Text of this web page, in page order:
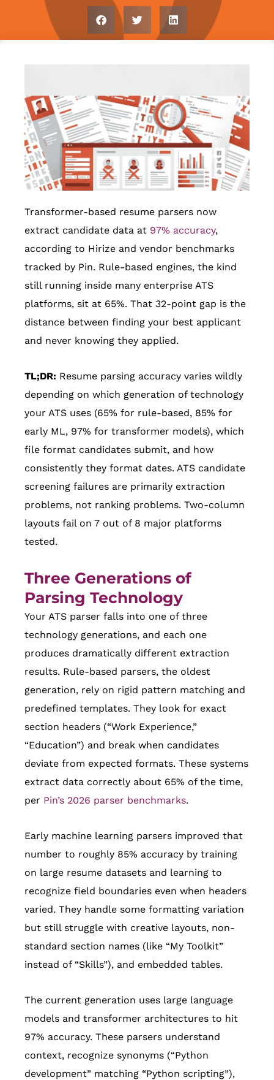
Transformer-based resume parsers now
extract candidate data at 97% accuracy,
according to Hirize and vendor benchmarks
tracked by Pin. Rule-based engines, the kind
still running inside many enterprise ATS
platforms, sit at 65%. That 32-point gap is the
distance between finding your best applicant
and never knowing they applied.
TL;DR: Resume parsing accuracy varies wildly
depending on which generation of technology
your ATS uses (65% for rule-based, 85% for
early ML, 97% for transformer models), which
file format candidates submit, and how
consistently they format dates. ATS candidate
screening failures are primarily extraction
problems, not ranking problems. Two-column
layouts fail on 7 out of 8 major platforms
tested.
Three Generations of
Parsing Technology
Your ATS parser falls into one of three
technology generations, and each one
produces dramatically different extraction
results. Rule-based parsers, the oldest
generation, rely on rigid pattern matching and
predefined templates. They look for exact
section headers (“Work Experience,”
“Education”) and break when candidates
deviate from expected formats. These systems
extract data correctly about 65% of the time,
per Pin’s 2026 parser benchmarks.
Early machine learning parsers improved that
number to roughly 85% accuracy by training
on large resume datasets and learning to
recognize field boundaries even when headers
varied. They handle some formatting variation
but still struggle with creative layouts, non-
standard section names (like “My Toolkit”
instead of “Skills”), and embedded tables.
The current generation uses large language
models and transformer architectures to hit
97% accuracy. These parsers understand
context, recognize synonyms (“Python
development” matching “Python scripting”),